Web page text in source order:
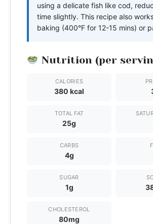
using a delicate fish like cod,
time slightly. This recipe also
baking (400°F for 12-15 mins) or
Nutrition (per
CALORIES
380 kcal
TOTAL FAT
25g
CARBS
4g
SUGAR
1g
CHOLESTEROL
80mg